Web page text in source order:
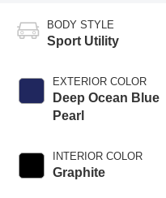
BODY STYLE
Sport Utility
EXTERIOR COLOR
Deep Ocean Blue
Pearl
INTERIOR COLOR
Graphite